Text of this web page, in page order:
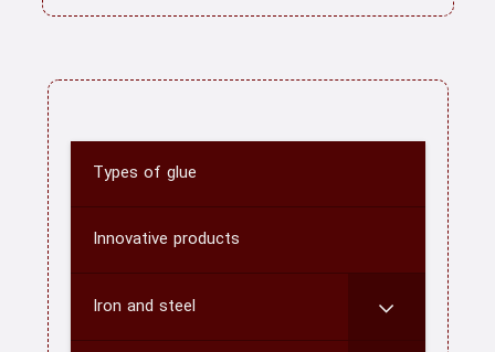
home
About us
Contact us
CATEGORY
Types of glue
Innovative products
Iron and steel